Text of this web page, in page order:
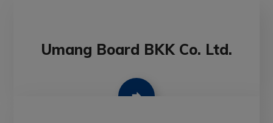
Umang Board BKK Co. Ltd.